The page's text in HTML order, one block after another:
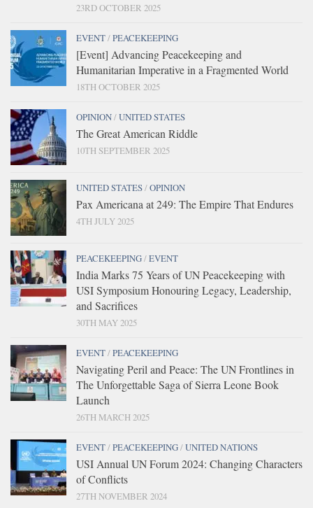
23RD OCTOBER 2025
EVENT/PEACEKEEPING
[Event] Advancing Peacekeeping and
Humanitarian Imperative in a Fragmented World
18TH OCTOBER 2025
OPINION/UNITED STATES
The Great American Riddle
10TH SEPTEMBER 2025
UNITED STATES/OPINION
Pax Americana at 249: The Empire That Endures
4TH JULY 2025
PEACEKEEPING/EVENT
India Marks 75 Years of UN Peacekeeping with
USI Symposium Honouring Legacy, Leadership,
and Sacrifices
30TH MAY 2025
EVENT/PEACEKEEPING
Navigating Peril and Peace: The UN Frontlines in
The Unforgettable Saga of Sierra Leone Book
Launch
26TH MARCH 2025
EVENT/PEACEKEEPING/UNITED NATIONS
USI Annual UN Forum 2024: Changing Characters
of Conflicts
27TH NOVEMBER 2024